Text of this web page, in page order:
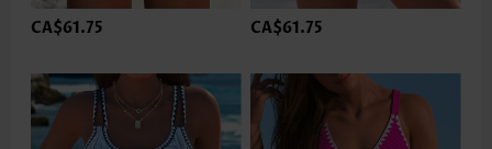
CA$61.75 CA$61.75